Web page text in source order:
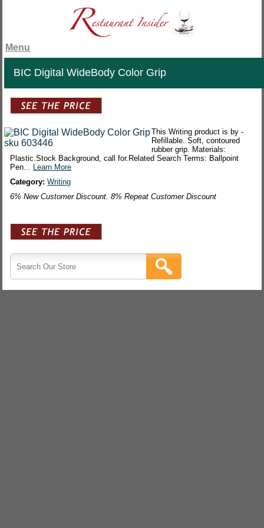
Menu
BIC Digital WideBody Color Grip
This Writing product is by -
Refillable. Soft, contoured
rubber grip. Materials:
Plastic.Stock Background, call for.Related Search Terms: Ballpoint
Pen... Learn More
Category:Writing
6% New Customer Discount. 8% Repeat Customer Discount